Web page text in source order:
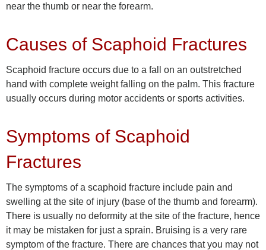
near the thumb or near the forearm.
Causes of Scaphoid Fractures
Scaphoid fracture occurs due to a fall on an outstretched
hand with complete weight falling on the palm. This fracture
usually occurs during motor accidents or sports activities.
Symptoms of Scaphoid
Fractures
The symptoms of a scaphoid fracture include pain and
swelling at the site of injury (base of the thumb and forearm).
There is usually no deformity at the site of the fracture, hence
it may be mistaken for just a sprain. Bruising is a very rare
symptom of the fracture. There are chances that you may not